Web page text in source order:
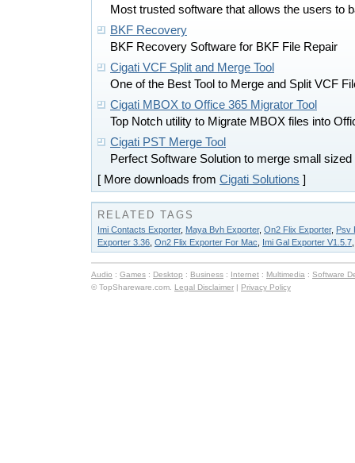
Most trusted software that allows the users to
BKF Recovery
BKF Recovery Software for BKF File Repair
Cigati VCF Split and Merge Tool
One of the Best Tool to Merge and Split VCF
Cigati MBOX to Office 365 Migrator Tool
Top Notch utility to Migrate MBOX files into
Cigati PST Merge Tool
Perfect Software Solution to merge small
[ More downloads from Cigati Solutions ]
RELATED TAGS
Imi Contacts Exporter, Maya Bvh Exporter, On2 Flix Exporter, Psv
Exporter 3.36 On2 Flix Exporter For Mac Imi Gal Exporter V1.5.7
Audio : Games : Desktop : Business : Internet : Multimedia : Software
© TopShareware.com. Legal Disclaimer | Privacy Policy